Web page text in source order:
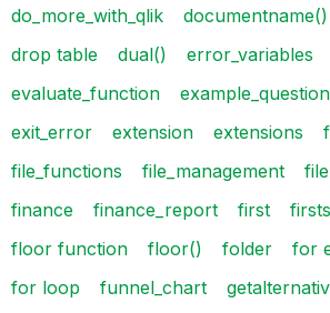
do_more_with_qlik
documentname()
drop table
dual() error_variables
evaluate_function
exit_error
extension extensions
file_functions
file_management
finance
finance_report first
floor function
floor() folder
for
for loop
funnel_chart